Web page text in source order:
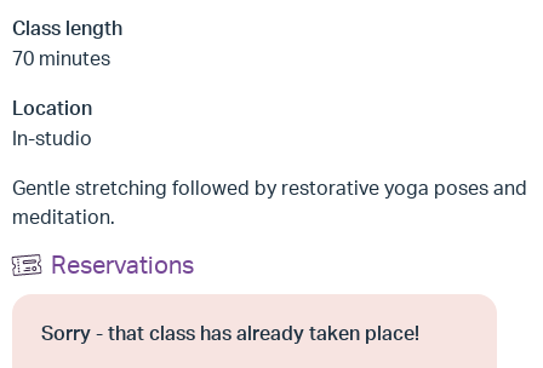
Class length
70 minutes
Location
In-studio
Gentle stretching followed by restorative yoga poses and
meditation.
Reservations
Sorry - that class has already taken place!